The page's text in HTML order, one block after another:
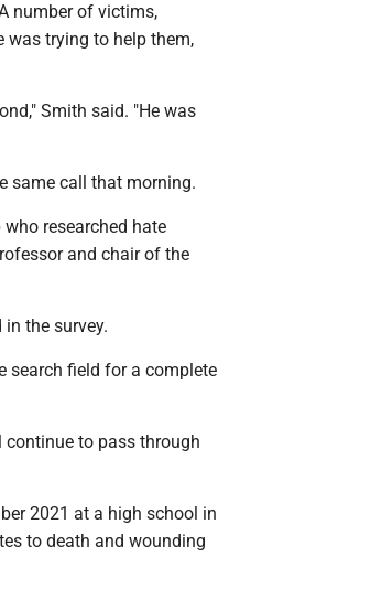
number of victims,
was trying to help them,
Smith said. "He was
same call that morning.
researched hate
and chair of the
the survey.
search field for a complete
continue to pass through
2021 at a high school in
to death and wounding